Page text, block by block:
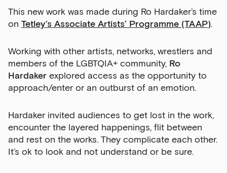
This new work was made during Ro Hardaker’s time
on Tetley’s Associate Artists’ Programme (TAAP).
Working with other artists, networks, wrestlers and
members of the LGBTQIA+ community, Ro
Hardaker explored access as the opportunity to
approach/enter or an outburst of an emotion.
Hardaker invited audiences to get lost in the work,
encounter the layered happenings, flit between
and rest on the works. They complicate each other.
It’s ok to look and not understand or be sure.